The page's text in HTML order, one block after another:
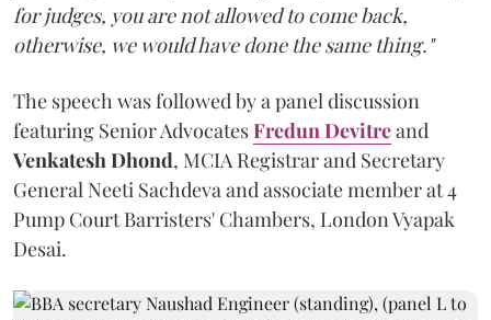
for judges, you are not allowed to come back,
otherwise, we would have done the same thing."
The speech was followed by a panel discussion
featuring Senior AdvocatesFredun Devitreand
Venkatesh Dhond, MCIA Registrar and Secretary
General Neeti Sachdeva and associate member at 4
Pump Court Barristers' Chambers, London Vyapak
Desai.